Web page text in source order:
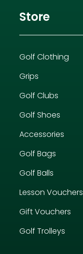
Store
Golf Clothing
Grips
Golf Clubs
Golf Shoes
Accessories
Golf Bags
Golf Balls
Lesson Vouchers
Gift Vouchers
Golf Trolleys